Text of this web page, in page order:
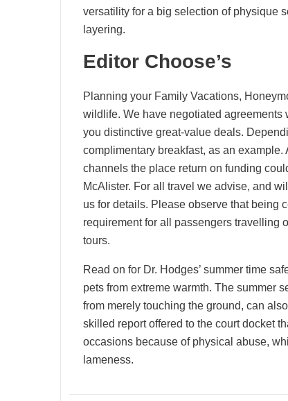
versatility for a big selection of physique
layering.
Editor Choose’s
Planning your Family Vacations,
wildlife. We have negotiated agreements
you distinctive great-value deals.
complimentary breakfast, as an example.
channels the place return on funding
McAlister. For all travel we advise, and
us for details. Please observe that being
requirement for all passengers travelling
tours.
Read on for Dr. Hodges’ summer time
pets from extreme warmth. The summer
from merely touching the ground, can
skilled report offered to the court docket
occasions because of physical abuse,
lameness.